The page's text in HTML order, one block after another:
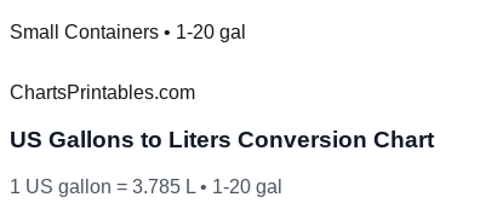
Small Containers • 1-20 gal
ChartsPrintables.com
US Gallons to Liters Conversion Chart
1 US gallon = 3.785 L • 1-20 gal